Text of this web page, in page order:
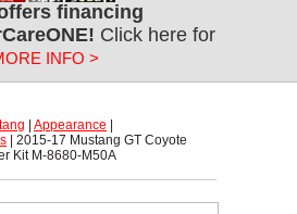
financing
Click here for
INFO >
Appearance
| 2015-17 Mustang GT Coyote
Kit M-8680-M50A